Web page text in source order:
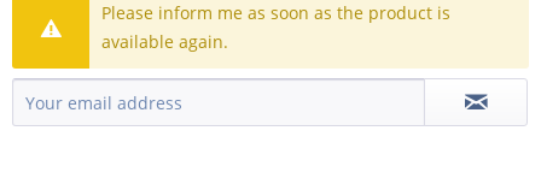
Please inform me as soon as the product is
available again.